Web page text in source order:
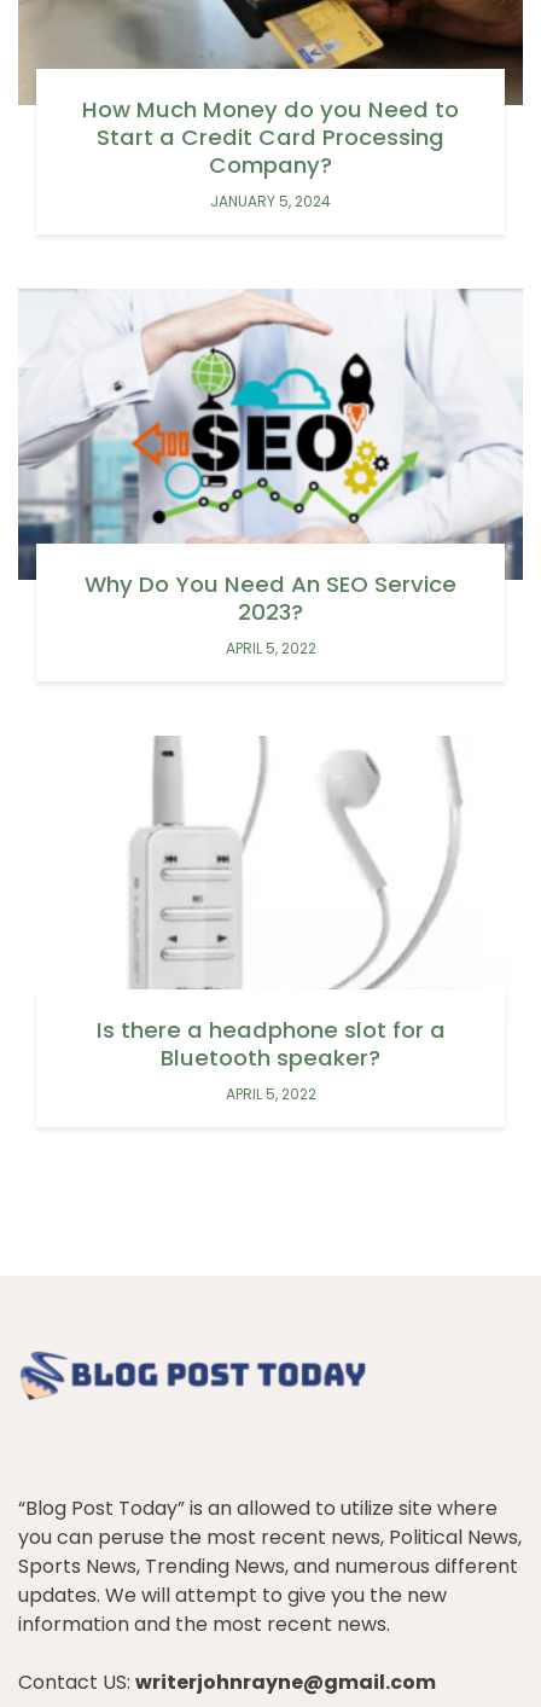
How Much Money do you Need to
Start a Credit Card Processing
Company?
JANUARY 5, 2024
Why Do You Need An SEO Service
2023?
APRIL 5, 2022
Is there a headphone slot for a
Bluetooth speaker?
APRIL 5, 2022
“Blog Post Today” is an allowed to utilize site where
you can peruse the most recent news, Political News,
Sports News, Trending News, and numerous different
updates. We will attempt to give you the new
information and the most recent news.
Contact US: writerjohnrayne@gmail.com